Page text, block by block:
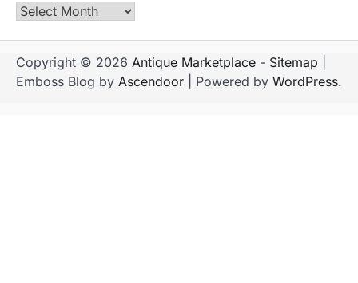
Archives
Copyright © 2026 Antique Marketplace - Sitemap
Emboss Blog by Ascendoor | Powered by WordPress.